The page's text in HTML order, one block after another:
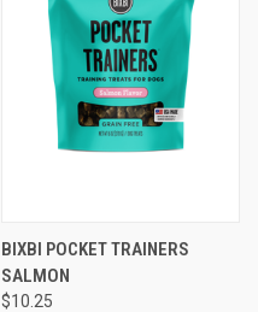
BIXBI POCKET TRAINERS
SALMON
$10.25